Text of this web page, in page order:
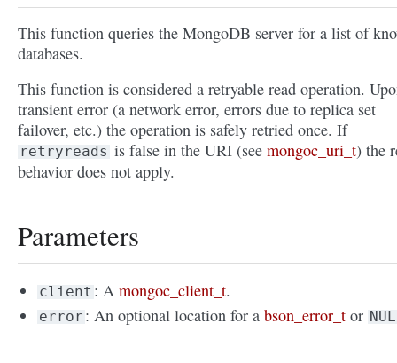
This function queries the MongoDB server for a list of
databases.
This function is considered a retryable read operation.
transient error (a network error, errors due to replica set
failover, etc.) the operation is safely retried once. If
retryreads is false in the URI (see mongoc_uri_t) the
behavior does not apply.
Parameters
client : Amongoc_client_t.
error : An optional location for abson_error_t or